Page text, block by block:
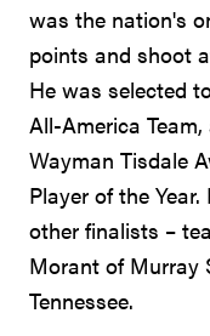
was the nation's
points and shoot
He was selected
All-America
Wayman Tisdale
Player of the
other finalists –
Morant of Murray
Tennessee.